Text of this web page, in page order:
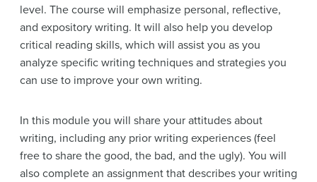
level. The course will emphasize personal, reflective,
and expository writing. It will also help you develop
critical reading skills, which will assist you as you
analyze specific writing techniques and strategies you
can use to improve your own writing.
In this module you will share your attitudes about
writing, including any prior writing experiences (feel
free to share the good, the bad, and the ugly). You will
also complete an assignment that describes your writing